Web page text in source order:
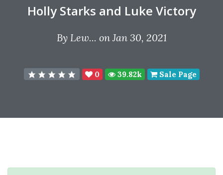
Holly Starks and Luke Victory
By Lew... on Jan 30, 2021
0 39.82k Sale Page